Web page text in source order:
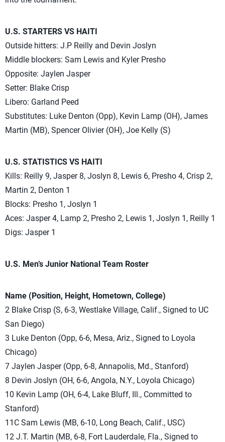
U.S. STARTERS VS HAITI
Outside hitters: J.P Reilly and Devin Joslyn
Middle blockers: Sam Lewis and Kyler Presho
Opposite: Jaylen Jasper
Setter: Blake Crisp
Libero: Garland Peed
Substitutes: Luke Denton (Opp), Kevin Lamp (OH), James
Martin (MB), Spencer Olivier (OH), Joe Kelly (S)
U.S. STATISTICS VS HAITI
Kills: Reilly 9, Jasper 8, Joslyn 8, Lewis 6, Presho 4, Crisp 2,
Martin 2, Denton 1
Blocks: Presho 1, Joslyn 1
Aces: Jasper 4, Lamp 2, Presho 2, Lewis 1, Joslyn 1, Reilly 1
Digs: Jasper 1
U.S. Men’s Junior National Team Roster
Name (Position, Height, Hometown, College)
2 Blake Crisp (S, 6-3, Westlake Village, Calif., Signed to UC
San Diego)
3 Luke Denton (Opp, 6-6, Mesa, Ariz., Signed to Loyola
Chicago)
7 Jaylen Jasper (Opp, 6-8, Annapolis, Md., Stanford)
8 Devin Joslyn (OH, 6-6, Angola, N.Y., Loyola Chicago)
10 Kevin Lamp (OH, 6-4, Lake Bluff, Ill., Committed to
Stanford)
11C Sam Lewis (MB, 6-10, Long Beach, Calif., USC)
12 J.T. Martin (MB, 6-8, Fort Lauderdale, Fla., Signed to